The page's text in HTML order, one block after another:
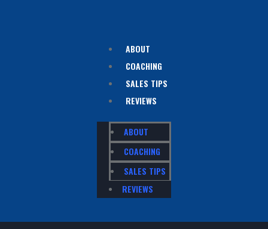
ABOUT
COACHING
SALES TIPS
REVIEWS
ABOUT
COACHING
SALES TIPS
REVIEWS